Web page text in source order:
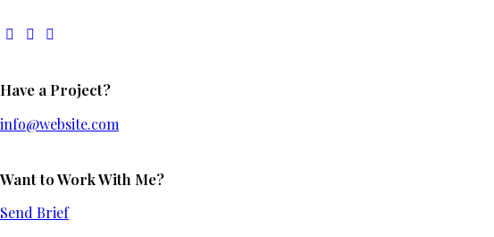
Have a Project?
info@website.com
Want to Work With Me?
Send Brief